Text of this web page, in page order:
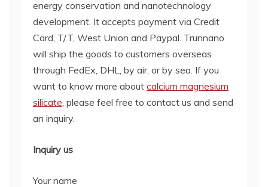
energy conservation and nanotechnology
development. It accepts payment via Credit
Card, T/T, West Union and Paypal. Trunnano
will ship the goods to customers overseas
through FedEx, DHL, by air, or by sea. If you
want to know more about calcium magnesium
silicate, please feel free to contact us and send
an inquiry.
Inquiry us
Your name